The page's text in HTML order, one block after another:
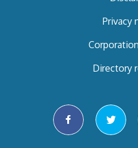
Privacy
Directory
facebook